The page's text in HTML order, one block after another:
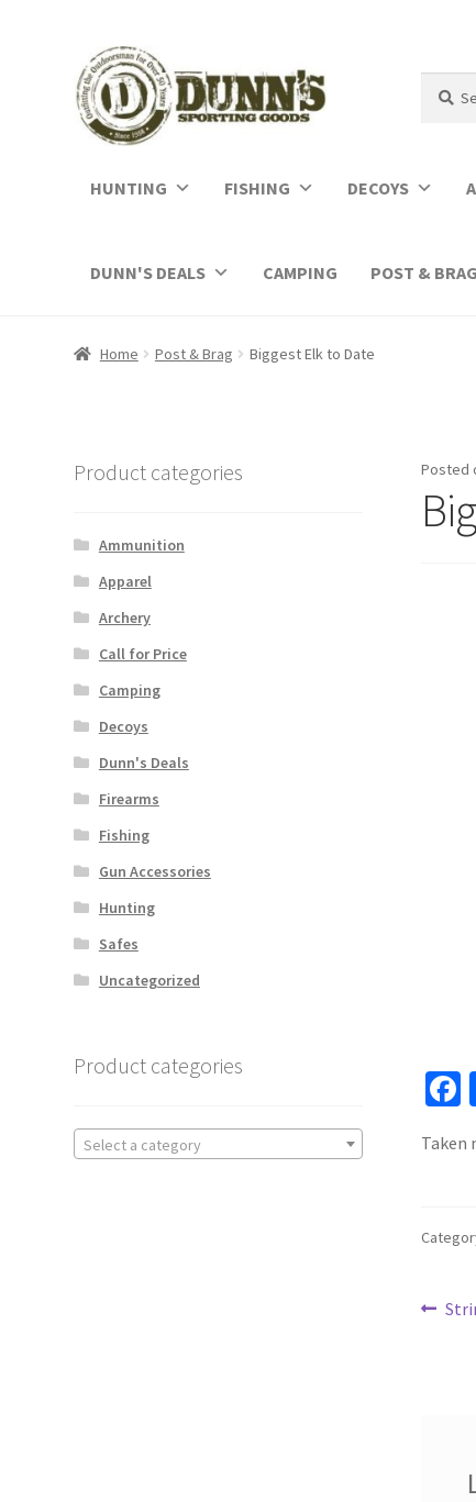
for:
HUNTING FISHING DECOYS
DUNN'S DEALS CAMPING POST & BRAG
Home Post & Brag Biggest Elk to Date
Posted
Taken
Product categories
Ammunition
Apparel
Archery
Call for Price
Camping
Decoys
Dunn's Deals
Firearms
Fishing
Gun Accessories
Hunting
Safes
Uncategorized
Product categories
Select a category